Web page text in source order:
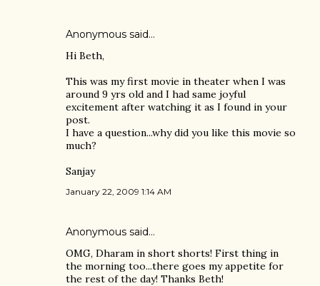
Anonymous said…
Hi Beth,
This was my first movie in theater when I was
around 9 yrs old and I had same joyful
excitement after watching it as I found in your
post.
I have a question...why did you like this movie so
much?
Sanjay
January 22, 2009 1:14 AM
Anonymous said…
OMG, Dharam in short shorts! First thing in
the morning too...there goes my appetite for
the rest of the day! Thanks Beth!